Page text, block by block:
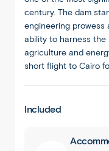
century. The dam
engineering prowess
ability to harness the
agriculture and
short flight to Cairo
Included